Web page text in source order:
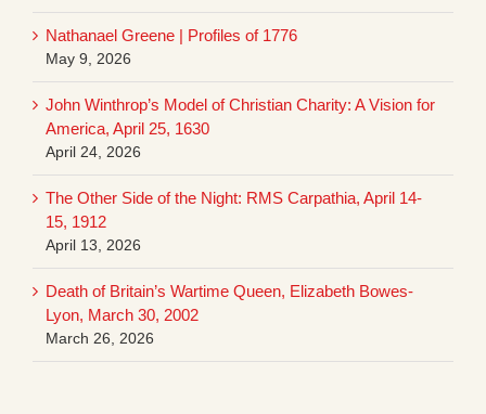
Nathanael Greene | Profiles of 1776
May 9, 2026
John Winthrop’s Model of Christian Charity: A Vision for
America, April 25, 1630
April 24, 2026
The Other Side of the Night: RMS Carpathia, April 14-
15, 1912
April 13, 2026
Death of Britain’s Wartime Queen, Elizabeth Bowes-
Lyon, March 30, 2002
March 26, 2026